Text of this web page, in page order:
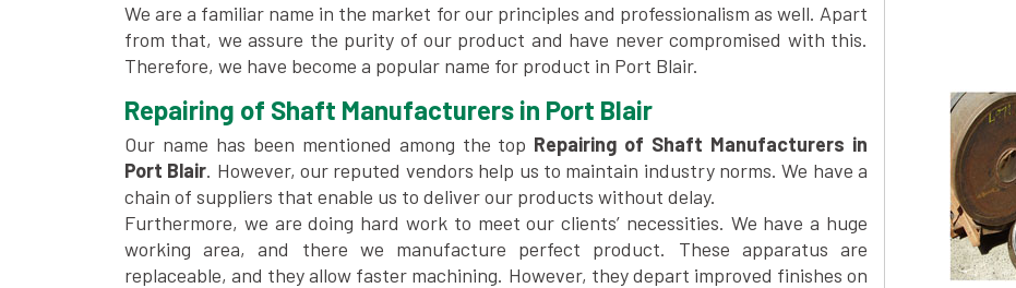
We are a familiar name in the market for our principles and professionalism as well. Apart
from that, we assure the purity of our product and have never compromised with this.
Therefore, we have become a popular name for product in Port Blair.
Repairing of Shaft Manufacturers in Port Blair
Our name has been mentioned among the top Repairing of Shaft Manufacturers in
Port Blair. However, our reputed vendors help us to maintain industry norms. We have a
chain of suppliers that enable us to deliver our products without delay.
Furthermore, we are doing hard work to meet our clients’ necessities. We have a huge
working area, and there we manufacture perfect product. These apparatus are
replaceable, and they allow faster machining. However, they depart improved finishes on